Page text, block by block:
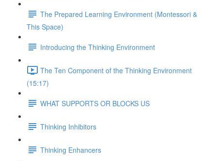
The Prepared Learning Environment (Montessori &
This Space)
Introducing the Thinking Environment
The Ten Component of the Thinking Environment
(15:17)
WHAT SUPPORTS OR BLOCKS US
Thinking Inhibitors
Thinking Enhancers